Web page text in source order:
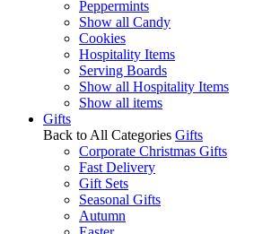
Peppermints
Show all Candy
Cookies
Hospitality Items
Serving Boards
Show all Hospitality Items
Show all items
Gifts
Back to All Categories Gifts
Corporate Christmas Gifts
Fast Delivery
Gift Sets
Seasonal Gifts
Autumn